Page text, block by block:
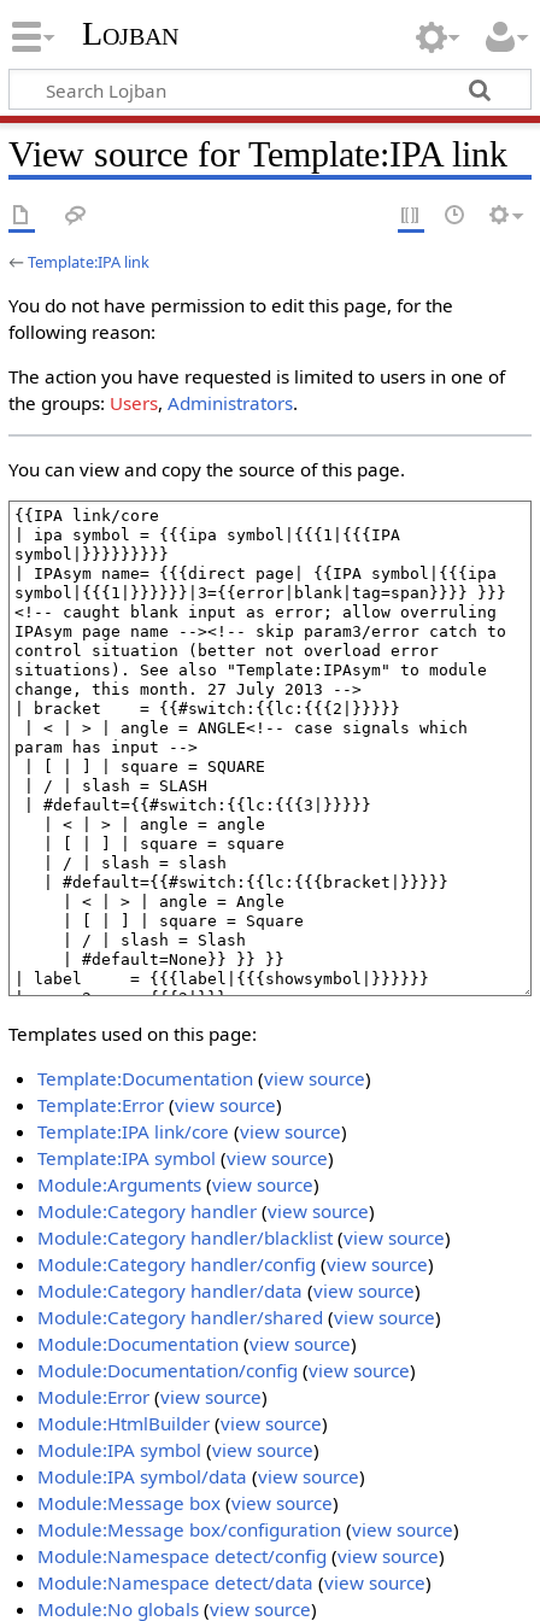
Lojban
View source for Template:IPA link
←Template:IPA link
You do not have permission to edit this page, for the
following reason:
The action you have requested is limited to users in one of
the groups: Users, Administrators.
You can view and copy the source of this page.
Templates used on this page:
Template:Documentation (view source)
Template:Error (view source)
Template:IPA link/core (view source)
Template:IPA symbol (view source)
Module:Arguments (view source)
Module:Category handler (view source)
Module:Category handler/blacklist(view source)
Module:Category handler/config (view source)
Module:Category handler/data (view source)
Module:Category handler/shared (view source)
Module:Documentation (view source)
Module:Documentation/config (view source)
Module:Error (view source)
Module:HtmlBuilder (view source)
Module:IPA symbol (view source)
Module:IPA symbol/data (view source)
Module:Message box (view source)
Module:Message box/configuration (view source)
Module:Namespace detect/config (view source)
Module:Namespace detect/data (view source)
Module:No globals (view source)